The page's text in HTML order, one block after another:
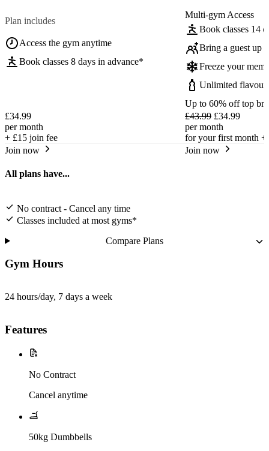
Plan includes
Access the gym anytime
Book classes 8 days in advance*
£34.99
per month
+ £15 join fee
Join now
Multi-gym Access
Book classes 14
Bring a guest up
Freeze your
Unlimited
Up to 60% off top
£43.99 £34.99
per month
for your first month +
Join now
All plans have...
No contract - Cancel any time
Classes included at most gyms*
Compare Plans
Gym Hours
24 hours/day, 7 days a week
Features
No Contract
Cancel anytime
50kg Dumbbells